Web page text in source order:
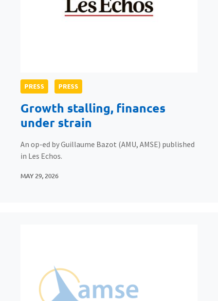
PRESS PRESS
Growth stalling, finances
under strain
An op-ed by Guillaume Bazot (AMU, AMSE) published
in Les Echos.
MAY 29, 2026